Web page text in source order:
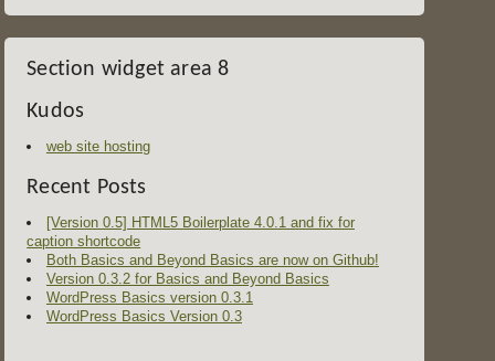
Section widget area 8
Kudos
web site hosting
Recent Posts
[Version 0.5] HTML5 Boilerplate 4.0.1 and fix for
caption shortcode
Both Basics and Beyond Basics are now on Github!
Version 0.3.2 for Basics and Beyond Basics
WordPress Basics version 0.3.1
WordPress Basics Version 0.3